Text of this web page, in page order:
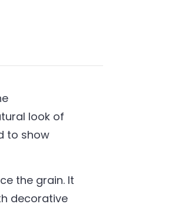
look of
to show
the grain. It
decorative